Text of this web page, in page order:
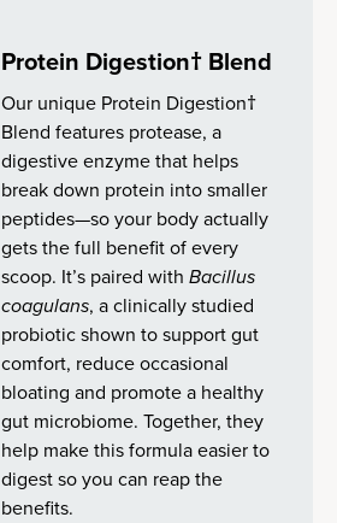
Protein Digestion† Blend
Our unique Protein Digestion†
Blend features protease, a
digestive enzyme that helps
break down protein into smaller
peptides—so your body actually
gets the full benefit of every
scoop. It’s paired withBacillus
coagulans, a clinically studied
probiotic shown to support gut
comfort, reduce occasional
bloating and promote a healthy
gut microbiome. Together, they
help make this formula easier to
digest so you can reap the
benefits.